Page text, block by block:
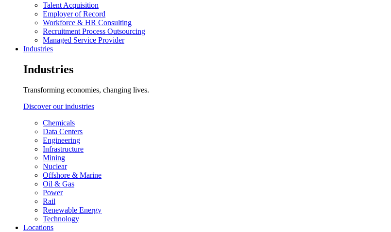
Talent Acquisition
Employer of Record
Workforce & HR Consulting
Recruitment Process Outsourcing
Managed Service Provider
Industries
Industries
Transforming economies, changing lives.
Discover our industries
Chemicals
Data Centers
Engineering
Infrastructure
Mining
Nuclear
Offshore & Marine
Oil & Gas
Power
Rail
Renewable Energy
Technology
Locations